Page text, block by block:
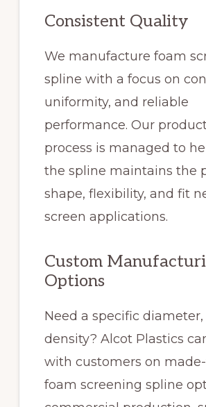
Consistent Quality
We manufacture foam
spline with a focus on
uniformity, and reliable
performance. Our
process is managed to
the spline maintains the
shape, flexibility, and fit
screen applications.
Custom
Options
Need a specific
density? Alcot Plastics
with customers on
foam screening spline